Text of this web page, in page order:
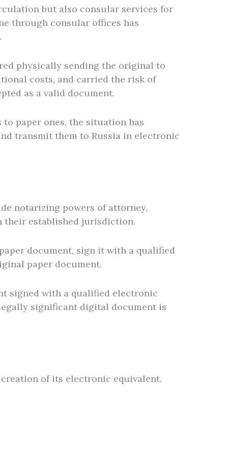
but also consular services for
through consular offices has
physically sending the original to
costs, and carried the risk of
as a valid document.
paper ones, the situation has
transmit them to Russia in electronic
notarizing powers of attorney,
their established jurisdiction.
document, sign it with a qualified
paper document.
signed with a qualified electronic
significant digital document is
of its electronic equivalent.